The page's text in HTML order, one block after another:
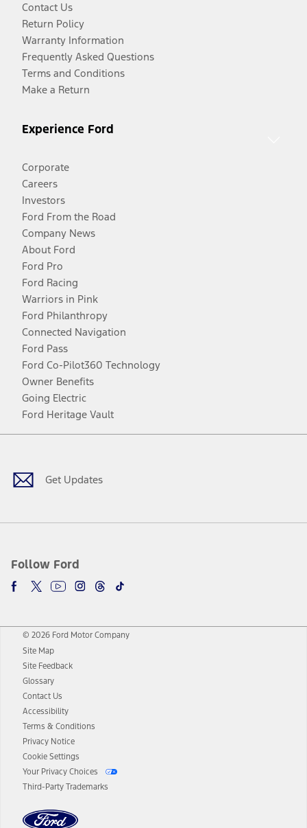
Contact Us
Return Policy
Warranty Information
Frequently Asked Questions
Terms and Conditions
Make a Return
Experience Ford
Corporate
Careers
Investors
Ford From the Road
Company News
About Ford
Ford Pro
Ford Racing
Warriors in Pink
Ford Philanthropy
Connected Navigation
Ford Pass
Ford Co-Pilot360 Technology
Owner Benefits
Going Electric
Ford Heritage Vault
Get Updates
Follow Ford
Facebook
TwitterYoutubeInstagram
Threads
TikTok
© 2026 Ford Motor Company
Site Map
Site Feedback
Glossary
Contact Us
Accessibility
Terms & Conditions
Privacy Notice
Cookie Settings
Your Privacy Choices
Third-Party Trademarks